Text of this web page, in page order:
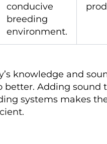
conducive
breeding
environment.
knowledge and
better. Adding sound
systems makes